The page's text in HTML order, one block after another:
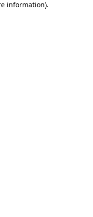
information).